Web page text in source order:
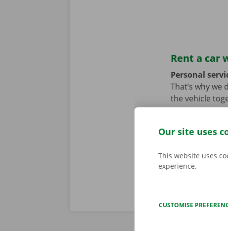
Rent a car
Personal
That’s why
the vehicle
we hope not,
throughout
Our site uses
This website uses
experience.
CUSTOMISE